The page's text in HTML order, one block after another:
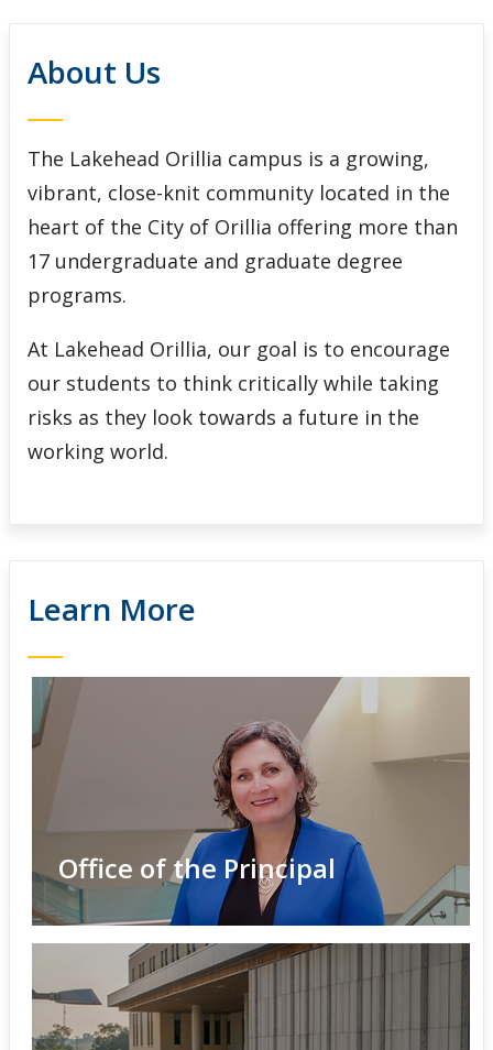
Give to Lakehead
Orillia Engagement Portal
About Us
The Lakehead Orillia campus is a growing,
vibrant, close-knit community located in the
heart of the City of Orillia offering more than
17 undergraduate and graduate degree
programs.
At Lakehead Orillia, our goal is to encourage
our students to think critically while taking
risks as they look towards a future in the
working world.
Learn More
Office of the Principal